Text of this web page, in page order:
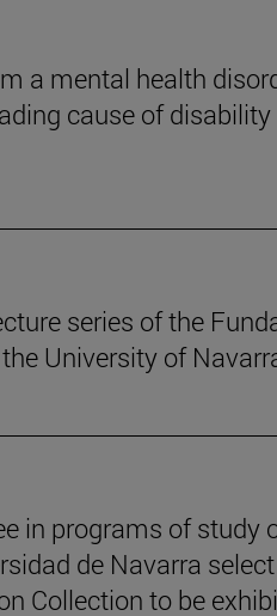
a mental health
cause of disability
series of the
University of
in programs of study
de Navarra
Collection to be